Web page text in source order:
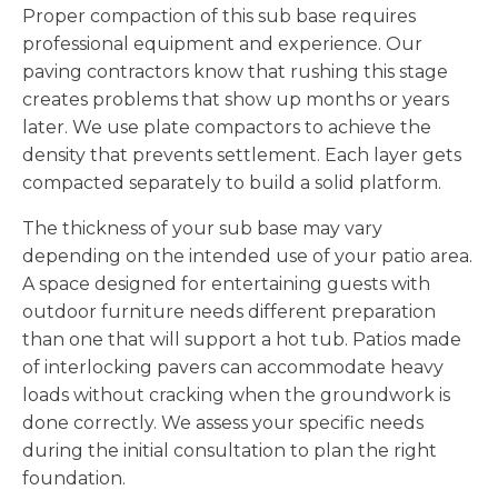
Proper compaction of this sub base requires
professional equipment and experience. Our
paving contractors know that rushing this stage
creates problems that show up months or years
later. We use plate compactors to achieve the
density that prevents settlement. Each layer gets
compacted separately to build a solid platform.
The thickness of your sub base may vary
depending on the intended use of your patio area.
A space designed for entertaining guests with
outdoor furniture needs different preparation
than one that will support a hot tub. Patios made
of interlocking pavers can accommodate heavy
loads without cracking when the groundwork is
done correctly. We assess your specific needs
during the initial consultation to plan the right
foundation.